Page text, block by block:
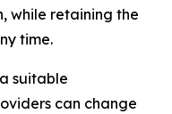
while retaining the
time.
suitable
can change